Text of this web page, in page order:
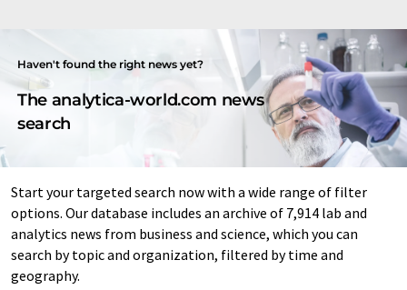
Haven't found the right news yet?
The analytica-world.com news
search
Start your targeted search now with a wide range of filter
options. Our database includes an archive of 7,914 lab and
analytics news from business and science, which you can
search by topic and organization, filtered by time and
geography.